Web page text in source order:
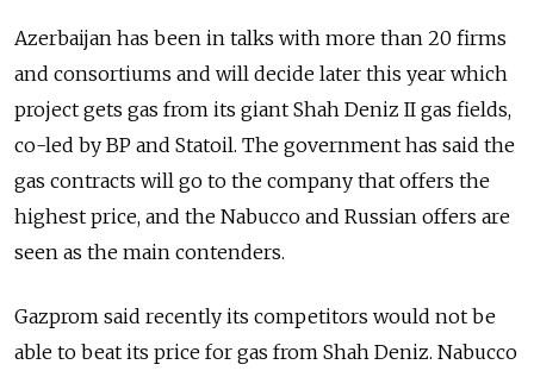
Azerbaijan has been in talks with more than 20 firms
and consortiums and will decide later this year which
project gets gas from its giant Shah Deniz II gas fields,
co-led by BP and Statoil. The government has said the
gas contracts will go to the company that offers the
highest price, and the Nabucco and Russian offers are
seen as the main contenders.
Gazprom said recently its competitors would not be
able to beat its price for gas from Shah Deniz. Nabucco